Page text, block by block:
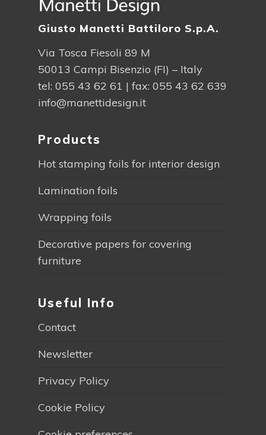
Giusto Manetti Battiloro S.p.A.
Via Tosca Fiesoli 89 M
50013 Campi Bisenzio (FI) – Italy
tel: 055 43 62 61 | fax: 055 43 62 639
info@manettidesign.it
Products
Hot stamping foils for interior design
Lamination foils
Wrapping foils
Decorative papers for covering
furniture
Useful Info
Contact
Newsletter
Privacy Policy
Cookie Policy